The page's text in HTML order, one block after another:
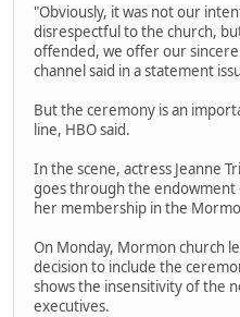
"Obviously, it was not our
disrespectful to the church,
offended, we offer our
channel said in a statement
But the ceremony is an
line, HBO said.
In the scene, actress Jeanne
goes through the endowment
her membership in the
On Monday, Mormon church
decision to include the
shows the insensitivity of the
executives.